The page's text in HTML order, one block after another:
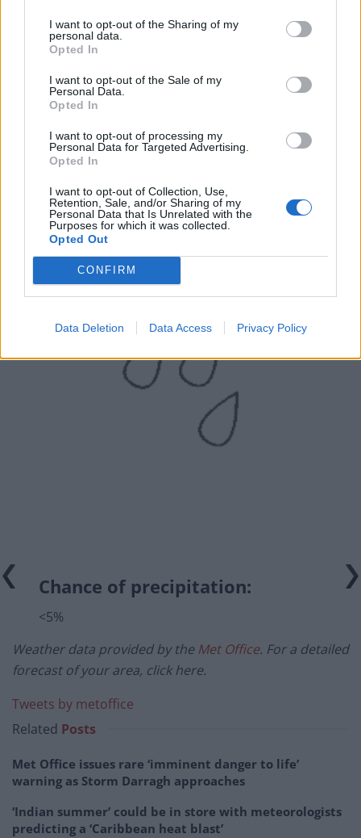
I want to opt-out of the Sharing of my
personal data.
Opted In
I want to opt-out of the Sale of my
Personal Data.
Opted In
I want to opt-out of processing my
Personal Data for Targeted Advertising.
Opted In
I want to opt-out of Collection, Use,
Retention, Sale, and/or Sharing of my
Personal Data that Is Unrelated with the
Purposes for which it was collected.
Opted Out
CONFIRM
Data Deletion Data Access Privacy Policy
UK Weather Warnings:
Flood warnings in force for England.
Chance of precipitation:
<5%
Weather data provided by the Met Office. For a detailed
forecast of your area, click here.
Tweets by metoffice
Related Posts
Met Office issues rare ‘imminent danger to life’
warning as Storm Darragh approaches
‘Indian summer’ could be in store with meteorologists
predicting a ‘Caribbean heat blast’